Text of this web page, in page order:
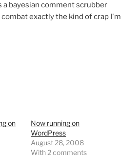
bayesian comment scrubber
exactly the kind of crap I'm
on
Now running on
WordPress
August 28, 2008
With 2 comments